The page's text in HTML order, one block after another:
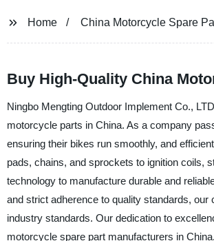
Home China Motorcycle Spare
Buy High-Quality China
Ningbo Mengting Outdoor Implement Co.,
motorcycle parts in China. As a company
ensuring their bikes run smoothly, and
pads, chains, and sprockets to ignition coils,
technology to manufacture durable and
and strict adherence to quality standards,
industry standards. Our dedication to
motorcycle spare part manufacturers in